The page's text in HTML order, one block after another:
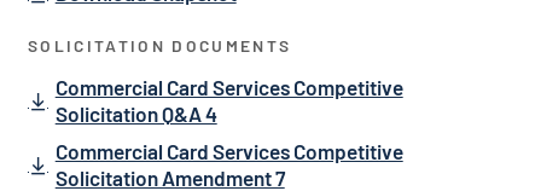
SOLICITATION DOCUMENTS
Commercial Card Services Competitive
Solicitation Q&A 4
Commercial Card Services Competitive
Solicitation Amendment 7